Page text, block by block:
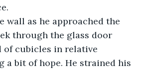
wall as he approached the
through the glass door
of cubicles in relative
a bit of hope. He strained his